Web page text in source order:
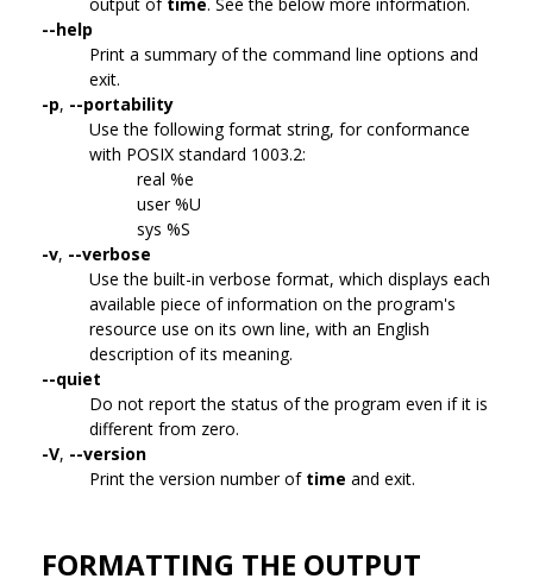
--help
Print a summary of the command line options and
exit.
-p, --portability
Use the following format string, for conformance
with POSIX standard 1003.2:
real %e
user %U
sys %S
-v, --verbose
Use the built-in verbose format, which displays each
available piece of information on the program's
resource use on its own line, with an English
description of its meaning.
--quiet
Do not report the status of the program even if it is
different from zero.
-V, --version
Print the version number of time and exit.
FORMATTING THE OUTPUT